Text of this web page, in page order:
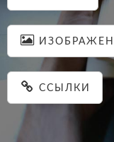
ССЫЛКИ